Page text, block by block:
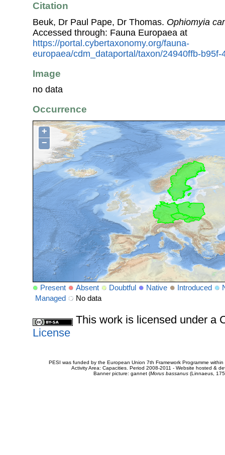
Citation
Beuk, Dr Paul Pape, Dr Thomas. Ophiomyia
Accessed through: Fauna Europaea at
https://portal.cybertaxonomy.org/fauna-
europaea/cdm_dataportal/taxon/24940ffb-
Image
no data
Occurrence
+
−
Present Absent Doubtful Native Introduced
Managed
No data
This work is licensed under a
License
PESI was funded by the European Union 7th Framework Programme
Activity Area: Capacities. Period 2008-2011 - Website hosted &
Banner picture: gannet (Morus bassanus(Linnaeus,